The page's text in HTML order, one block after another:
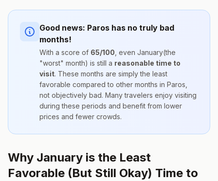
Good news: Paros has no truly bad
months!
With a score of 65/100 , even January(the
"worst" month) is still a reasonable time to
visit. These months are simply the least
favorable compared to other months in Paros
not objectively bad. Many travelers enjoy visiting
during these periods and benefit from lower
prices and fewer crowds.
Why January is the Least
Favorable (But Still Okay) Time to